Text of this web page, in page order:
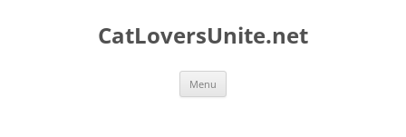
CatLoversUnite.net
Menu